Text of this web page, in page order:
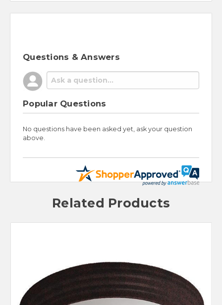
Questions & Answers
Popular Questions
No questions have been asked yet, ask your question
above.
Related Products